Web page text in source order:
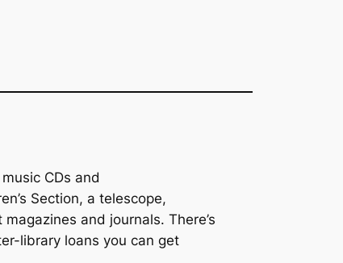
CDs and
Section, a telescope,
and journals. There’s
library loans you can get